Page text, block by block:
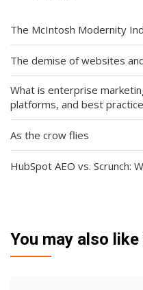
The McIntosh Modernity
The demise of websites
What is enterprise
platforms, and best
As the crow flies
HubSpot AEO vs. Scrunch:
You may also